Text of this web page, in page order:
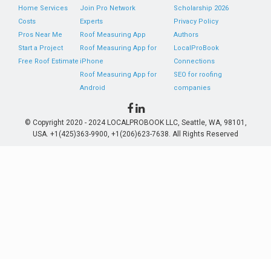
Home Services
Costs
Pros Near Me
Start a Project
Free Roof Estimate
Join Pro Network
Experts
Roof Measuring App
Roof Measuring App for
iPhone
Roof Measuring App for
Android
Scholarship 2026
Privacy Policy
Authors
LocalProBook
Connections
SEO for roofing
companies
© Copyright 2020 - 2024 LOCALPROBOOK LLC, Seattle, WA, 98101,
USA. +1(425)363-9900, +1(206)623-7638. All Rights Reserved